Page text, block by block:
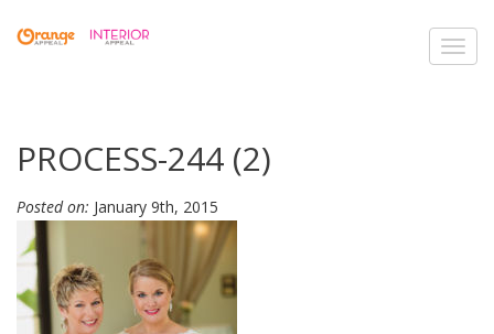
PROCESS-244 (2)
Posted on: January 9th, 2015